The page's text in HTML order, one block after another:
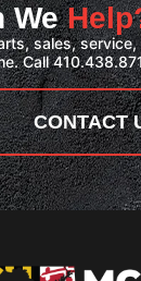
We
sales,
Call
CONTACT